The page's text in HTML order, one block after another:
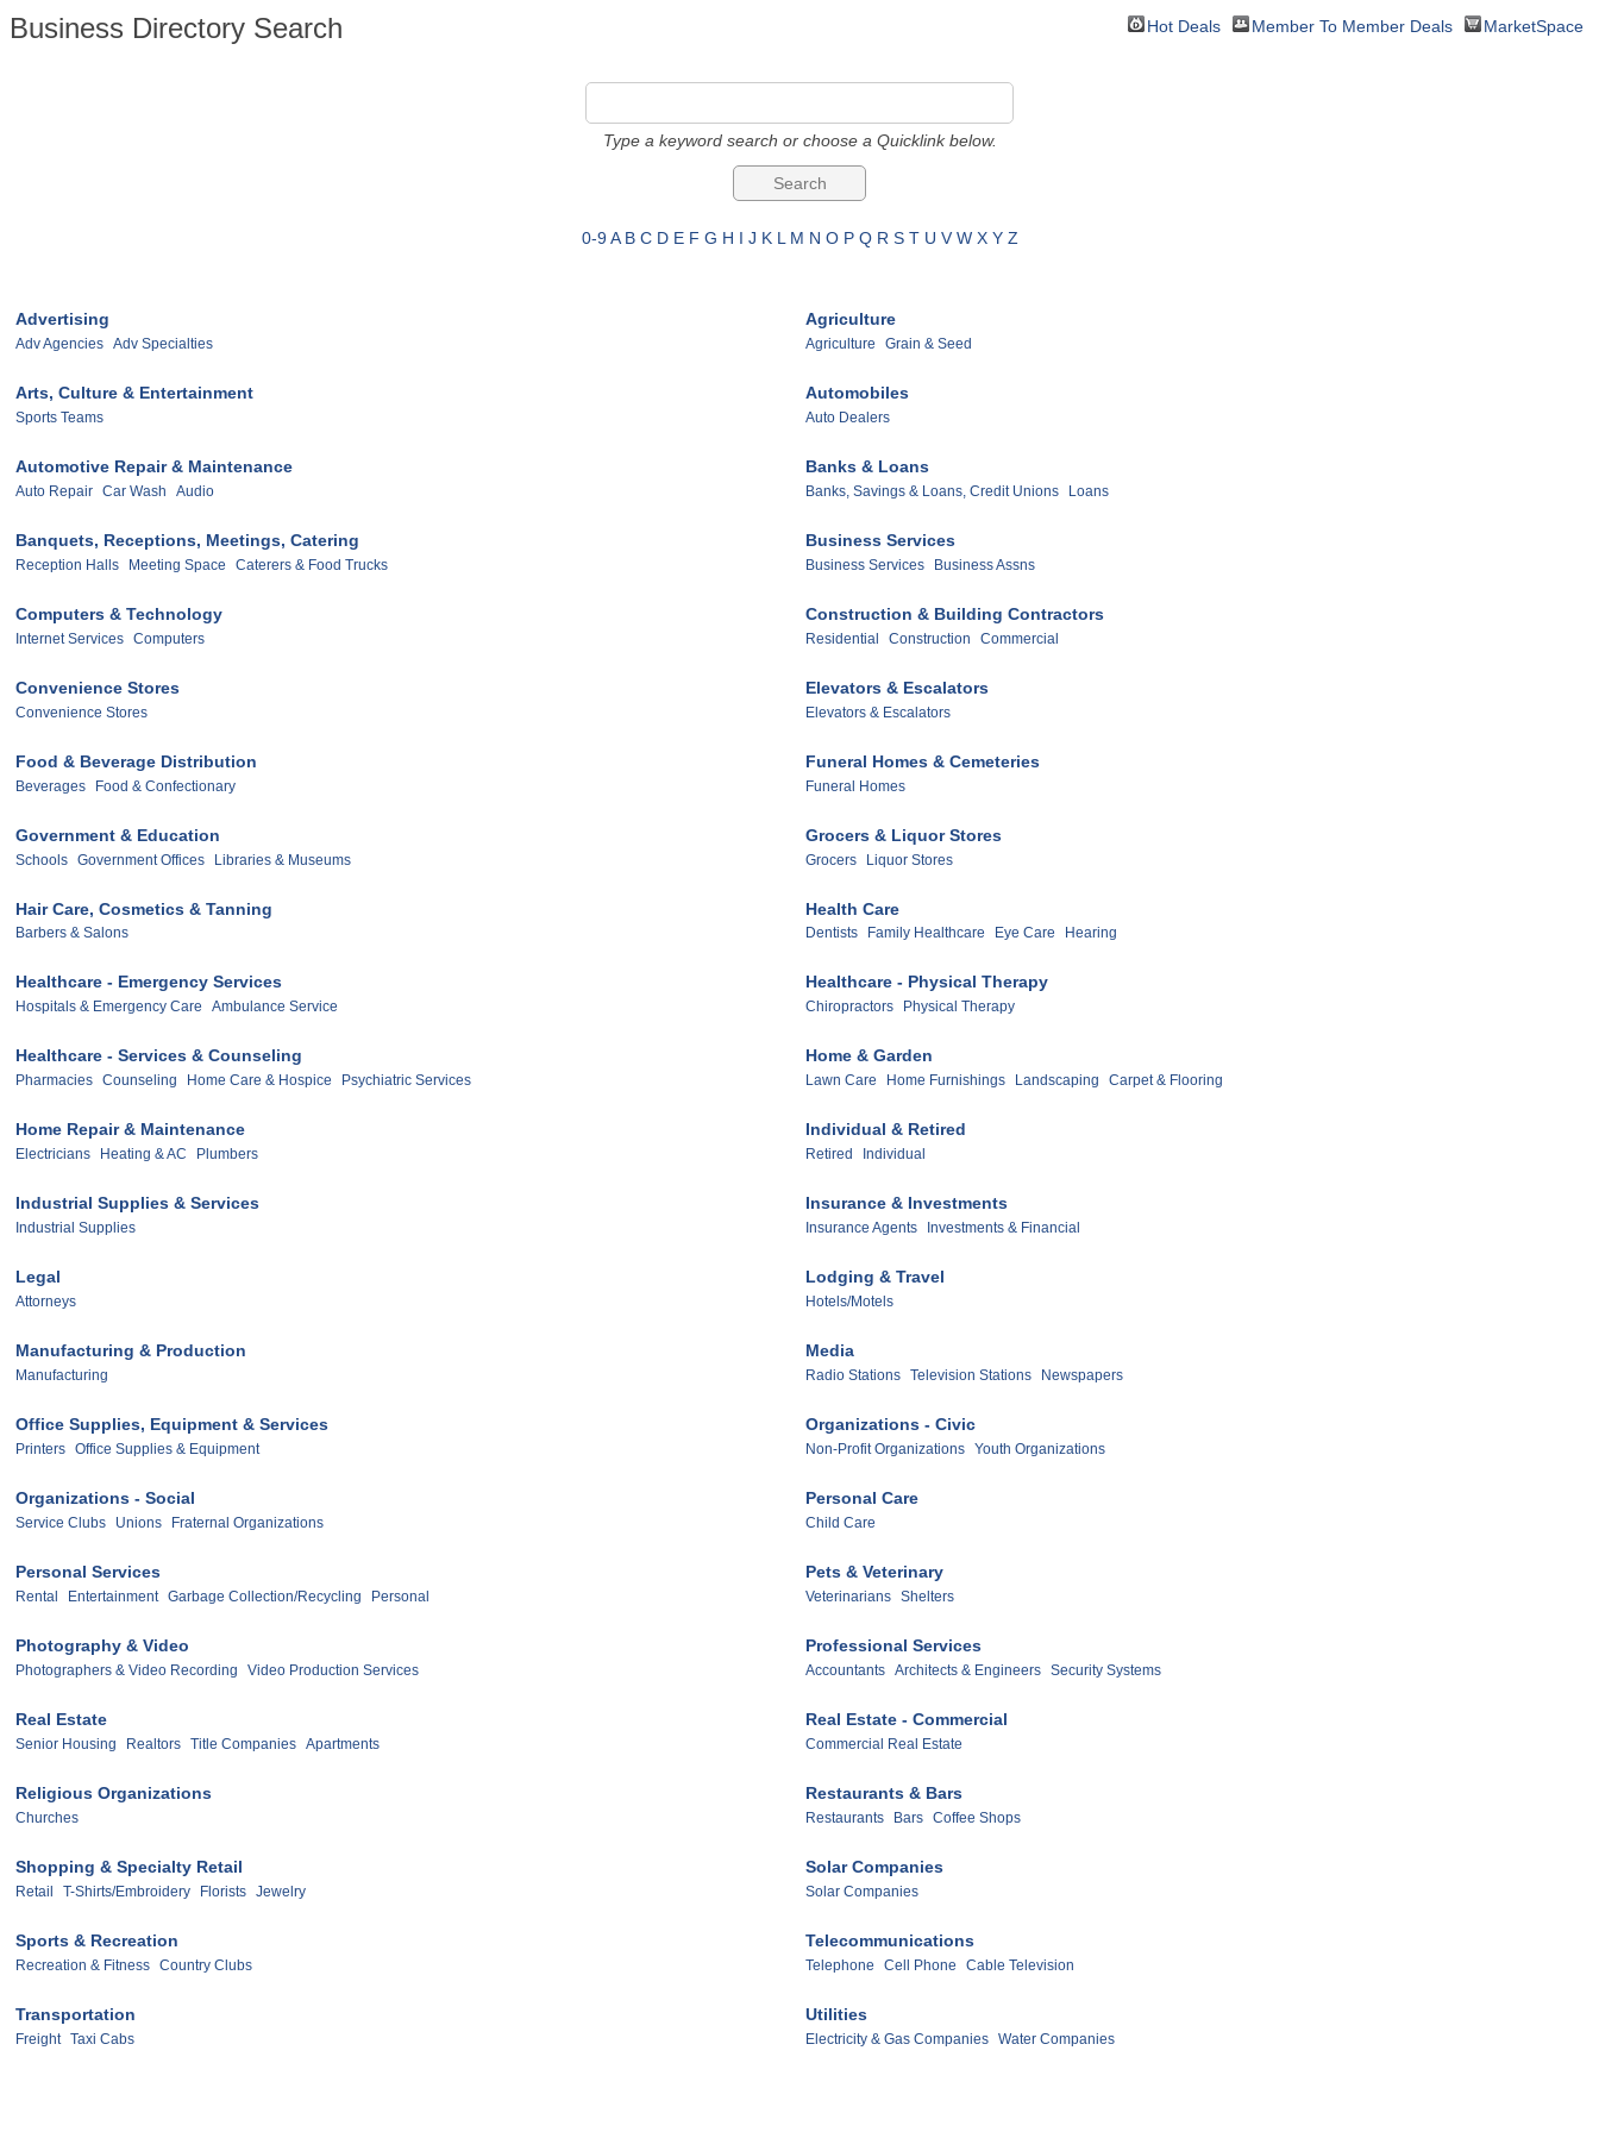
Business Directory Search Hot Deals Member To Member Deals MarketSpace
Type a keyword search or choose a Quicklink below.
0-9 A B C D E F G H I J K L M N O P Q R S T U V W X Y Z
Advertising
Adv Agencies Adv Specialties
Agriculture
Agriculture Grain & Seed
Arts, Culture & Entertainment
Sports Teams
Automobiles
Auto Dealers
Automotive Repair & Maintenance
Auto Repair Car Wash Audio
Banks & Loans
Banks, Savings & Loans, Credit Unions Loans
Banquets, Receptions, Meetings, Catering
Reception Halls Meeting Space Caterers & Food Trucks
Business Services
Business Services Business Assns
Computers & Technology
Internet Services Computers
Construction & Building Contractors
Residential Construction Commercial
Convenience Stores
Convenience Stores
Elevators & Escalators
Elevators & Escalators
Food & Beverage Distribution
Beverages Food & Confectionary
Funeral Homes & Cemeteries
Funeral Homes
Government & Education
Schools Government Offices Libraries & Museums
Grocers & Liquor Stores
Grocers Liquor Stores
Hair Care, Cosmetics & Tanning
Barbers & Salons
Health Care
Dentists Family Healthcare Eye Care Hearing
Healthcare - Emergency Services
Hospitals & Emergency Care Ambulance Service
Healthcare - Physical Therapy
Chiropractors Physical Therapy
Healthcare - Services & Counseling
Pharmacies Counseling Home Care & Hospice Psychiatric Services
Home & Garden
Lawn Care Home Furnishings Landscaping Carpet & Flooring
Home Repair & Maintenance
Electricians Heating & AC Plumbers
Individual & Retired
Retired Individual
Industrial Supplies & Services
Industrial Supplies
Insurance & Investments
Insurance Agents Investments & Financial
Legal
Attorneys
Lodging & Travel
Hotels/Motels
Manufacturing & Production
Manufacturing
Media
Radio Stations Television Stations Newspapers
Office Supplies, Equipment & Services
Printers Office Supplies & Equipment
Organizations - Civic
Non-Profit Organizations Youth Organizations
Organizations - Social
Service Clubs Unions Fraternal Organizations
Personal Care
Child Care
Personal Services
Rental Entertainment Garbage Collection/Recycling Personal
Pets & Veterinary
Veterinarians Shelters
Photography & Video
Photographers & Video Recording Video Production Services
Professional Services
Accountants Architects & Engineers Security Systems
Real Estate
Senior Housing Realtors Title Companies Apartments
Real Estate - Commercial
Commercial Real Estate
Religious Organizations
Churches
Restaurants & Bars
Restaurants Bars Coffee Shops
Shopping & Specialty Retail
Retail T-Shirts/Embroidery Florists Jewelry
Solar Companies
Solar Companies
Sports & Recreation
Recreation & Fitness Country Clubs
Telecommunications
Telephone Cell Phone Cable Television
Transportation
Freight Taxi Cabs
Utilities
Electricity & Gas Companies Water Companies